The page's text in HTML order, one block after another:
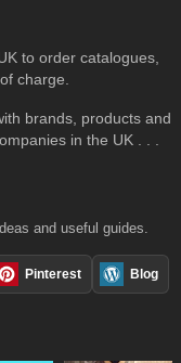
to order catalogues,
charge.
brands, products and
in the UK . . .
and useful guides.
Pinterest Blog